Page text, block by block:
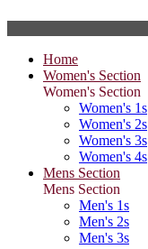
Home
Women's Section
Women's Section
Women's 1s
Women's 2s
Women's 3s
Women's 4s
Mens Section
Mens Section
Men's 1s
Men's 2s
Men's 3s